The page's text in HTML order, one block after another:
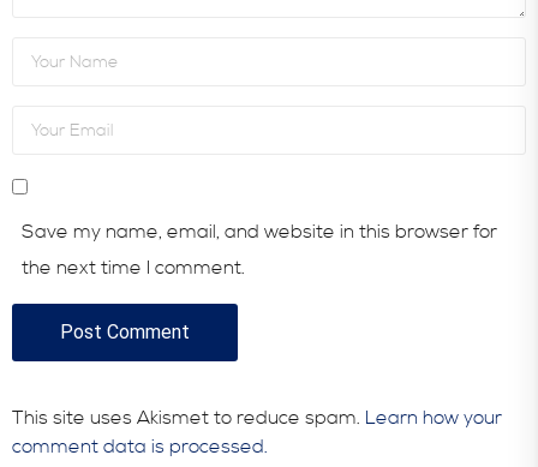
Save my name, email, and website in this browser for
the next time I comment.
This site uses Akismet to reduce spam. Learn how your
comment data is processed.